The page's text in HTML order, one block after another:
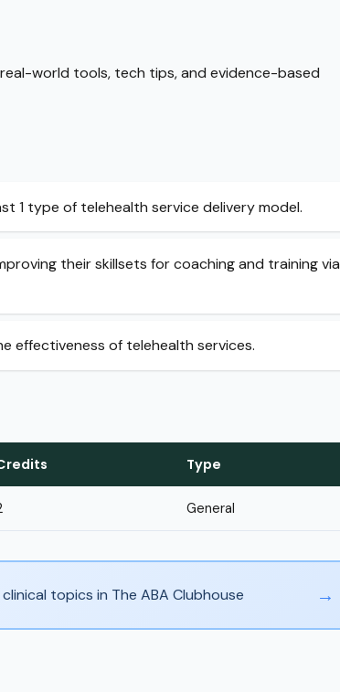
world tools, tech tips, and evidence-based
1 type of telehealth service delivery model.
their skillsets for coaching and training via
effectiveness of telehealth services.
Type
General
topics in The ABA Clubhouse →